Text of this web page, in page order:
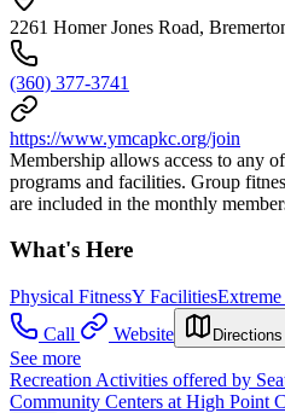
2261 Homer Jones Road,
(360) 377-3741
https://www.ymcapkc.org/join
Membership allows access to any
programs and facilities. Group
are included in the monthly
What's Here
Physical FitnessY Facilities
Call
Website Directions
See more
Recreation Activities offered by
Community Centers at High Point